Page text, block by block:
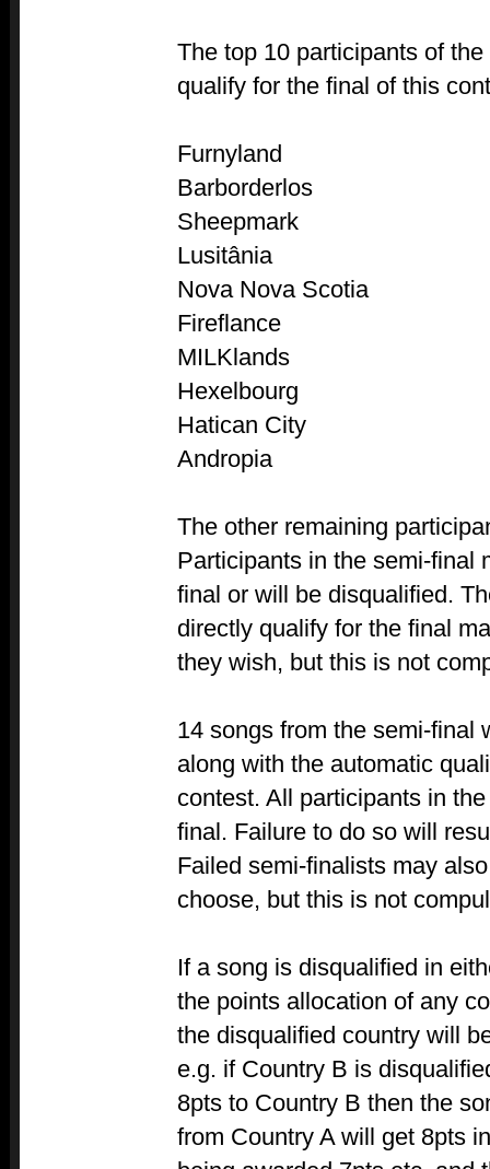
The top 10 participants of
qualify for the final of this
Furnyland
Barborderlos
Sheepmark
Lusitânia
Nova Nova Scotia
Fireflance
MILKlands
Hexelbourg
Hatican City
Andropia
The other remaining
Participants in the semi-final
final or will be disqualified.
directly qualify for the final
they wish, but this is not
14 songs from the semi-final
along with the automatic
contest. All participants in
final. Failure to do so will
Failed semi-finalists may
choose, but this is not
If a song is disqualified in
the points allocation of any
the disqualified country will
e.g. if Country B is
8pts to Country B then the
from Country A will get 8pts